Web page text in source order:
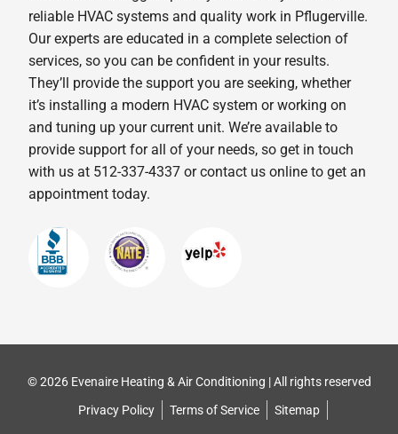
reliable HVAC systems and quality work in Pflugerville.
Our experts are educated in a complete selection of
services, so you can be confident in your results.
They’ll provide the support you are seeking, whether
it’s installing a modern HVAC system or working on
and tuning up your current unit. We’re available to
provide support for all of your needs, so get in touch
with us at 512-337-4337 or contact us online to get an
appointment today.
© 2026 Evenaire Heating & Air Conditioning | All rights reserved
Privacy Policy
Terms of Service Sitemap